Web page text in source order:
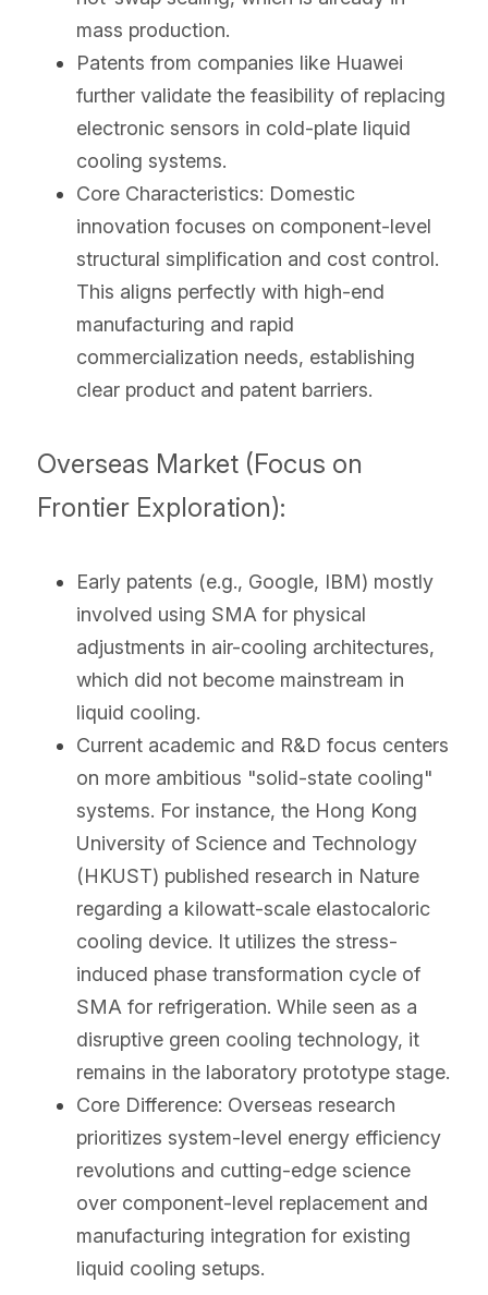
mass production.
Patents from companies like Huawei
further validate the feasibility of replacing
electronic sensors in cold-plate liquid
cooling systems.
Core Characteristics: Domestic
innovation focuses on component-level
structural simplification and cost control.
This aligns perfectly with high-end
manufacturing and rapid
commercialization needs, establishing
clear product and patent barriers.
Overseas Market (Focus on
Frontier Exploration):
Early patents (e.g., Google, IBM) mostly
involved using SMA for physical
adjustments in air-cooling architectures,
which did not become mainstream in
liquid cooling.
Current academic and R&D focus centers
on more ambitious "solid-state cooling"
systems. For instance, the Hong Kong
University of Science and Technology
(HKUST) published research in Nature
regarding a kilowatt-scale elastocaloric
cooling device. It utilizes the stress-
induced phase transformation cycle of
SMA for refrigeration. While seen as a
disruptive green cooling technology, it
remains in the laboratory prototype stage.
Core Difference: Overseas research
prioritizes system-level energy efficiency
revolutions and cutting-edge science
over component-level replacement and
manufacturing integration for existing
liquid cooling setups.